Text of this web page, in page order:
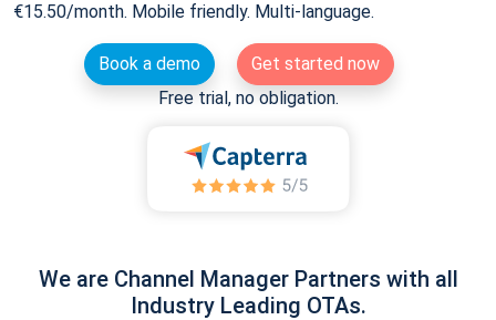
€15.50/month. Mobile friendly. Multi-language.
Book a demo
Get started now
Free trial, no obligation.
We are Channel Manager Partners with all
Industry Leading OTAs.